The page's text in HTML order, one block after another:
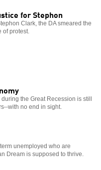
for Stephon
Clark, the DA smeared the
of protest.
the Great Recession is still
with no end in sight.
unemployed who are
Dream is supposed to thrive.